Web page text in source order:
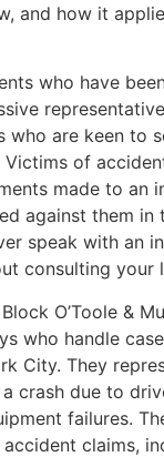
and how it
who have
who are keen to
of
made to an
against them in
speak with an
consulting your
O’Toole &
who handle
City. They
crash due to
failures.
claims,